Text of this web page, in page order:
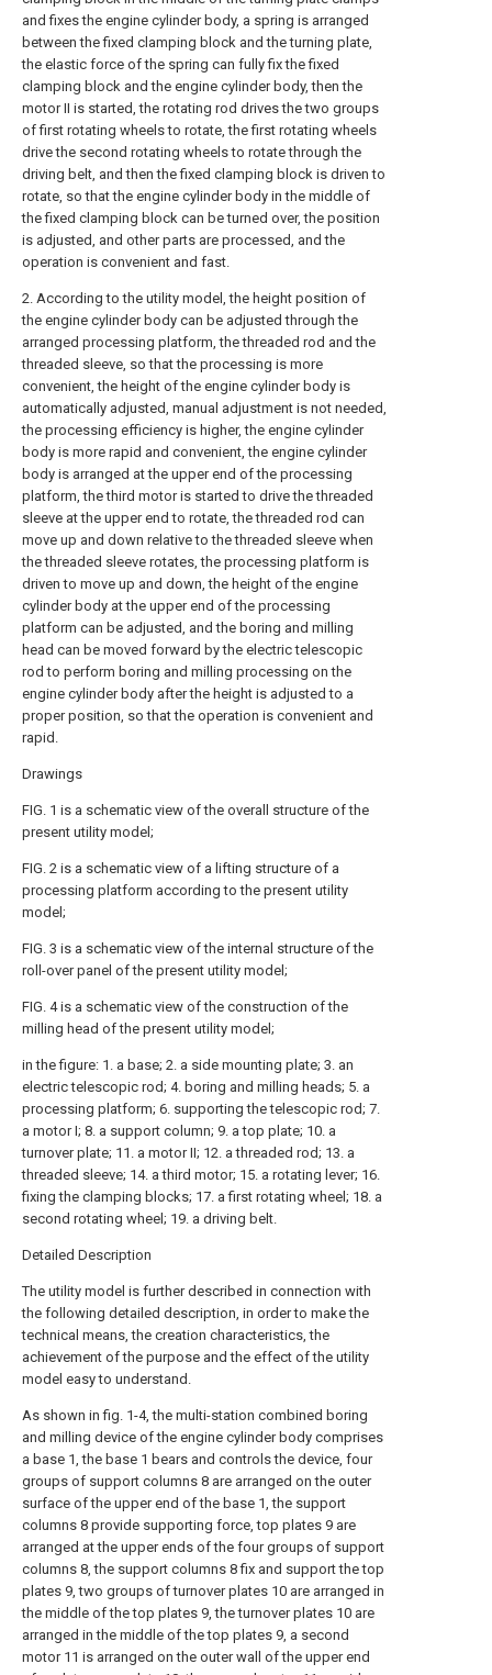
and fixes the engine cylinder body, a spring is arranged
between the fixed clamping block and the turning plate,
the elastic force of the spring can fully fix the fixed
clamping block and the engine cylinder body, then the
motor II is started, the rotating rod drives the two groups
of first rotating wheels to rotate, the first rotating wheels
drive the second rotating wheels to rotate through the
driving belt, and then the fixed clamping block is driven to
rotate, so that the engine cylinder body in the middle of
the fixed clamping block can be turned over, the position
is adjusted, and other parts are processed, and the
operation is convenient and fast.
2. According to the utility model, the height position of
the engine cylinder body can be adjusted through the
arranged processing platform, the threaded rod and the
threaded sleeve, so that the processing is more
convenient, the height of the engine cylinder body is
automatically adjusted, manual adjustment is not needed,
the processing efficiency is higher, the engine cylinder
body is more rapid and convenient, the engine cylinder
body is arranged at the upper end of the processing
platform, the third motor is started to drive the threaded
sleeve at the upper end to rotate, the threaded rod can
move up and down relative to the threaded sleeve when
the threaded sleeve rotates, the processing platform is
driven to move up and down, the height of the engine
cylinder body at the upper end of the processing
platform can be adjusted, and the boring and milling
head can be moved forward by the electric telescopic
rod to perform boring and milling processing on the
engine cylinder body after the height is adjusted to a
proper position, so that the operation is convenient and
rapid.
Drawings
FIG. 1 is a schematic view of the overall structure of the
present utility model;
FIG. 2 is a schematic view of a lifting structure of a
processing platform according to the present utility
model;
FIG. 3 is a schematic view of the internal structure of the
roll-over panel of the present utility model;
FIG. 4 is a schematic view of the construction of the
milling head of the present utility model;
in the figure: 1. a base; 2. a side mounting plate; 3. an
electric telescopic rod; 4. boring and milling heads; 5. a
processing platform; 6. supporting the telescopic rod; 7.
a motor I; 8. a support column; 9. a top plate; 10. a
turnover plate; 11. a motor II; 12. a threaded rod; 13. a
threaded sleeve; 14. a third motor; 15. a rotating lever; 16.
fixing the clamping blocks; 17. a first rotating wheel; 18. a
second rotating wheel; 19. a driving belt.
Detailed Description
The utility model is further described in connection with
the following detailed description, in order to make the
technical means, the creation characteristics, the
achievement of the purpose and the effect of the utility
model easy to understand.
As shown in fig. 1-4, the multi-station combined boring
and milling device of the engine cylinder body comprises
a base 1, the base 1 bears and controls the device, four
groups of support columns 8 are arranged on the outer
surface of the upper end of the base 1, the support
columns 8 provide supporting force, top plates 9 are
arranged at the upper ends of the four groups of support
columns 8, the support columns 8 fix and support the top
plates 9, two groups of turnover plates 10 are arranged in
the middle of the top plates 9, the turnover plates 10 are
arranged in the middle of the top plates 9, a second
motor 11 is arranged on the outer wall of the upper end